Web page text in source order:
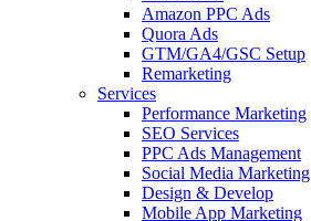
Amazon PPC Ads
Quora Ads
GTM/GA4/GSC Setup
Remarketing
Services
Performance Marketing
SEO Services
PPC Ads Management
Social Media Marketing
Design & Develop
Mobile App Marketing